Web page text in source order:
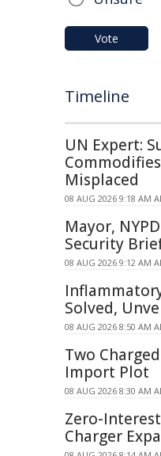
Vote
Timeline
UN Expert:
Misplaced
08 AUG 2026 9:18 AM
Mayor,
Security
08 AUG 2026 9:12 AM
Solved,
08 AUG 2026 8:50 AM
Two
Import Plot
08 AUG 2026 8:30 AM
Zero-
Charger